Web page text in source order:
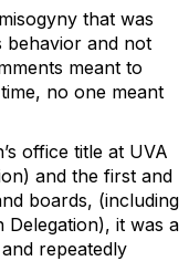
that was
behavior and not
meant to
no one meant
office title at UVA
and the first and
boards, (including
Delegation), it was a
repeatedly